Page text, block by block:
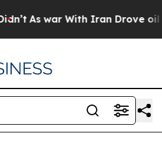
As war With Iran Drove oil